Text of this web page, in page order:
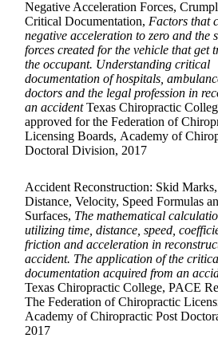
Negative Acceleration Forces,
Critical Documentation, Factors that
negative acceleration to zero and the
forces created for the vehicle that get
the occupant. Understanding critical
documentation of hospitals,
doctors and the legal profession in
an accidentTexas Chiropractic
approved for the Federation of
Licensing Boards, Academy of
Doctoral Division, 2017
Accident Reconstruction: Skid
Distance, Velocity, Speed Formulas
Surfaces, The mathematical
utilizing time, distance, speed,
friction and acceleration in
accident. The application of the
documentation acquired from an
Texas Chiropractic College, PACE
The Federation of Chiropractic
Academy of Chiropractic Post
2017